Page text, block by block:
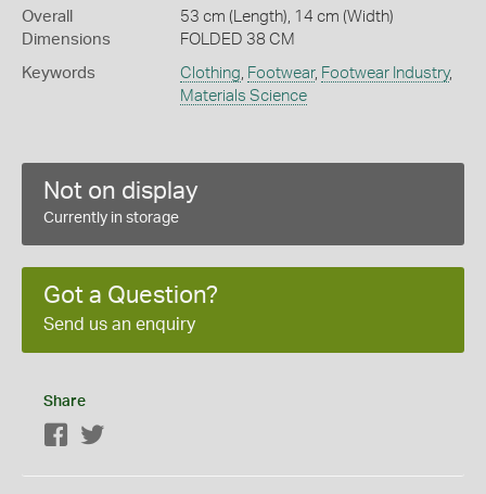
Overall
Dimensions
53 cm (Length), 14 cm (Width)
FOLDED 38 CM
Keywords Clothing Footwear, Footwear Industry,
Materials Science
Not on display
Currently in storage
Got a Question?
Send us an enquiry
Share
Facebook